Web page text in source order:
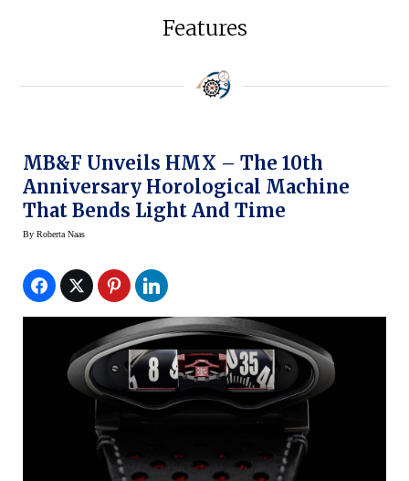
Features
MB&F Unveils HMX – The 10th
Anniversary Horological Machine
That Bends Light And Time
By Roberta Naas